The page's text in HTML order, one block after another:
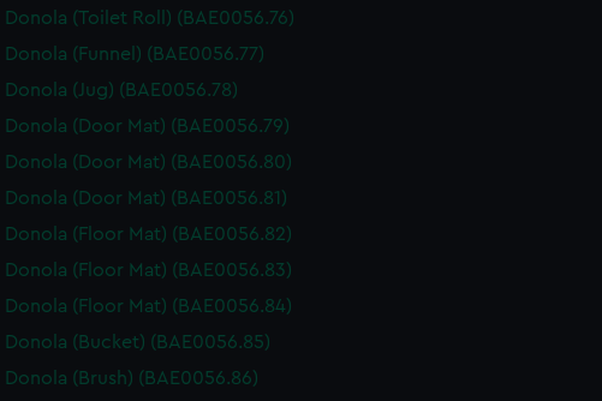
Donola (Toilet Roll) (BAE0056.76)
Donola (Funnel) (BAE0056.77)
Donola (Jug) (BAE0056.78)
Donola (Door Mat) (BAE0056.79)
Donola (Door Mat) (BAE0056.80)
Donola (Door Mat) (BAE0056.81)
Donola (Floor Mat) (BAE0056.82)
Donola (Floor Mat) (BAE0056.83)
Donola (Floor Mat) (BAE0056.84)
Donola (Bucket) (BAE0056.85)
Donola (Brush) (BAE0056.86)